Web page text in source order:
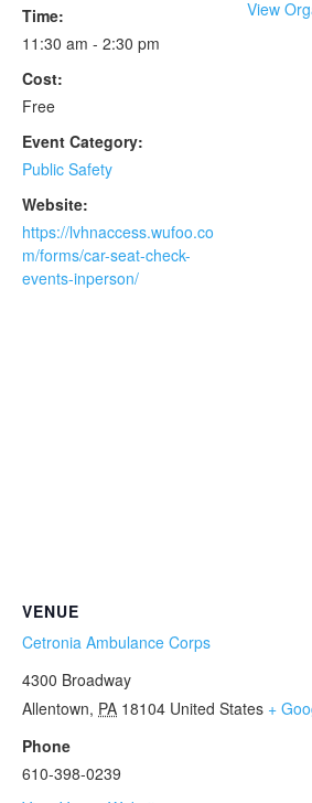
Time:
11:30 am - 2:30 pm
Cost:
Free
Event Category:
Public Safety
Website:
https://lvhnaccess.wufoo.co
m/forms/car-seat-check-
events-inperson/
View
VENUE
Cetronia Ambulance Corps
4300 Broadway
Allentown, PA 18104 United States +
Phone
610-398-0239